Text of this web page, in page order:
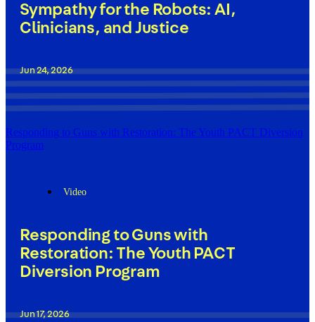
Sympathy for the Robots: AI,
Clinicians, and Justice
Jun 24, 2026
Responding to Guns with Restoration: The Youth PACT Diversion
Program
Video
Responding to Guns with
Restoration: The Youth PACT
Diversion Program
Jun 17, 2026